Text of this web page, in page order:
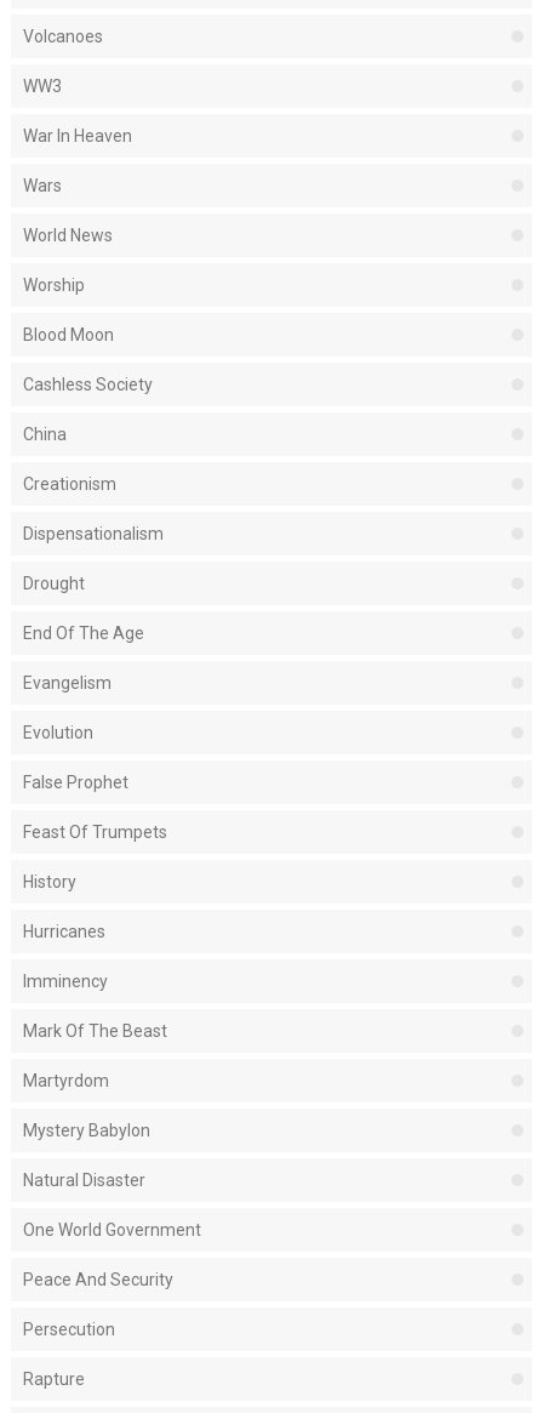
Volcanoes
WW3
War In Heaven
Wars
World News
Worship
Blood Moon
Cashless Society
China
Creationism
Dispensationalism
Drought
End Of The Age
Evangelism
Evolution
False Prophet
Feast Of Trumpets
History
Hurricanes
Imminency
Mark Of The Beast
Martyrdom
Mystery Babylon
Natural Disaster
One World Government
Peace And Security
Persecution
Rapture